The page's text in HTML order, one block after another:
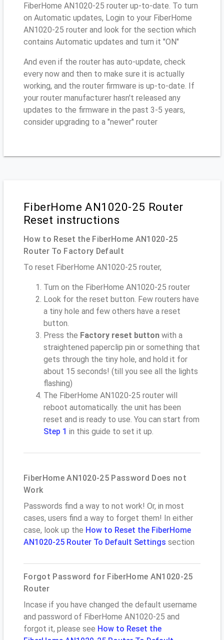
FiberHome AN1020-25 router up-to-date. To turn
on Automatic updates, Login to your FiberHome
AN1020-25 router and look for the section which
contains Automatic updates and turn it "ON"
And even if the router has auto-update, check
every now and then to make sure it is actually
working, and the router firmware is up-to-date. If
your router manufacturer hasn't released any
updates to the firmware in the past 3-5 years,
consider upgrading to a "newer" router
FiberHome AN1020-25 Router
Reset instructions
How to Reset the FiberHome AN1020-25
Router To Factory Default
To reset FiberHome AN1020-25 router,
Turn on the FiberHome AN1020-25 router
Look for the reset button. Few routers have
a tiny hole and few others have a reset
button.
Press the Factory reset button with a
straightened paperclip pin or something that
gets through the tiny hole, and hold it for
about 15 seconds! (till you see all the lights
flashing)
The FiberHome AN1020-25 router will
reboot automatically. the unit has been
reset and is ready to use. You can start from
Step 1 in this guide to set it up.
FiberHome AN1020-25 Password Does not
Work
Passwords find a way to not work! Or, in most
cases, users find a way to forget them! In either
case, look up the How to Reset the FiberHome
AN1020-25 Router To Default Settings section
Forgot Password for FiberHome AN1020-25
Router
Incase if you have changed the default username
and password of FiberHome AN1020-25 and
forgot it, please see How to Reset the